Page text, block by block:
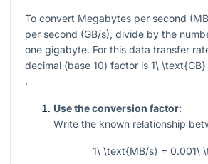
To convert Megabytes per second
per second (GB/s), divide by the
one gigabyte. For this data transfer
decimal (base 10) factor is 1\
.
Use the conversion factor:
Write the known relationship
1\ \text{MB/s} = 0.001\